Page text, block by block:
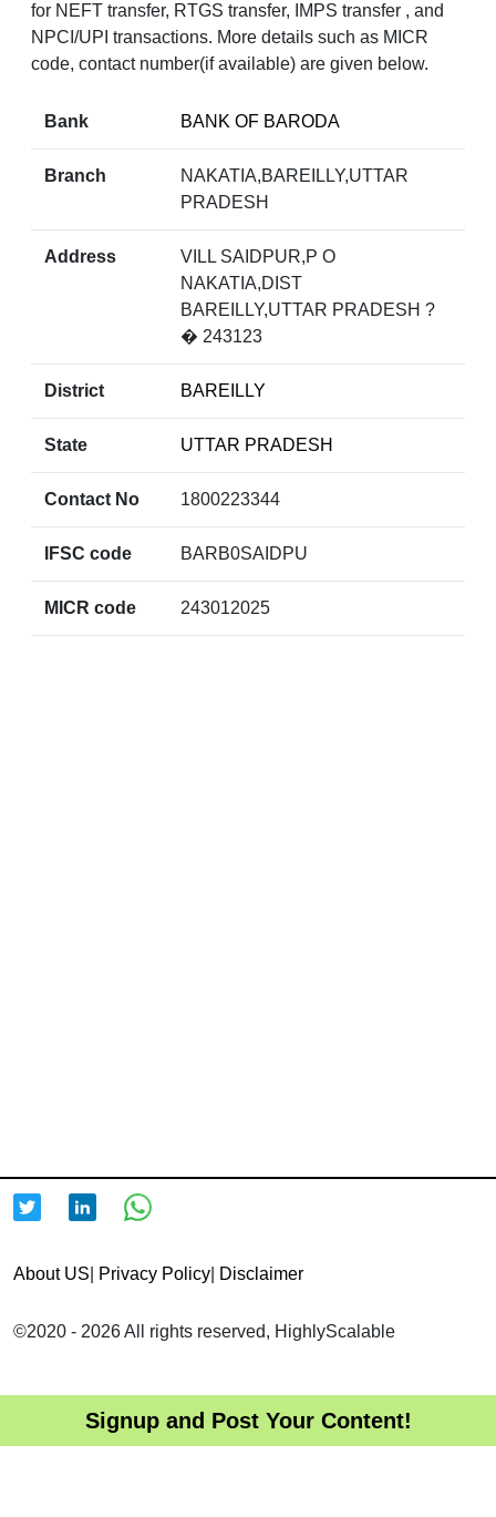
for NEFT transfer, RTGS transfer, IMPS transfer , and
NPCI/UPI transactions. More details such as MICR
code, contact number(if available) are given below.
Bank BANK OF BARODA
Branch
NAKATIA,BAREILLY,UTTAR
PRADESH
Address
VILL SAIDPUR,P O
NAKATIA,DIST
BAREILLY,UTTAR PRADESH ?
� 243123
District BAREILLY
State UTTAR PRADESH
Contact No 1800223344
IFSC code BARB0SAIDPU
MICR code 243012025
Signup and Post Your Content!
About US Privacy Policy Disclaimer
©2020 - 2026 All rights reserved, HighlyScalable